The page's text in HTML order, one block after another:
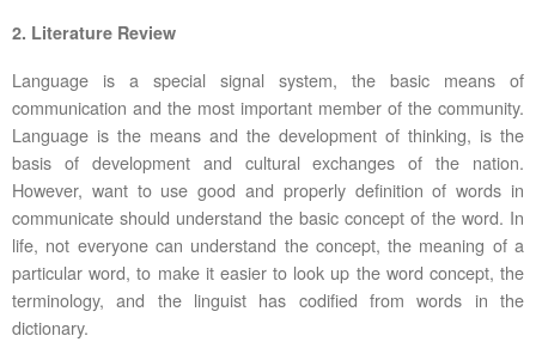
2. Literature Review
Language is a special signal system, the basic means of
communication and the most important member of the community.
Language is the means and the development of thinking, is the
basis of development and cultural exchanges of the nation.
However, want to use good and properly definition of words in
communicate should understand the basic concept of the word. In
life, not everyone can understand the concept, the meaning of a
particular word, to make it easier to look up the word concept, the
terminology, and the linguist has codified from words in the
dictionary.